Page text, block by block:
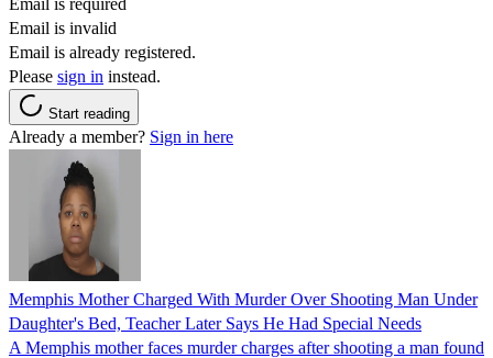
Email is invalid
Email is already registered.
Please sign in instead.
Start reading
Already a member? Sign in here
Memphis Mother Charged With Murder Over Shooting Man Under
Daughter's Bed, Teacher Later Says He Had Special Needs
A Memphis mother faces murder charges after shooting a man found